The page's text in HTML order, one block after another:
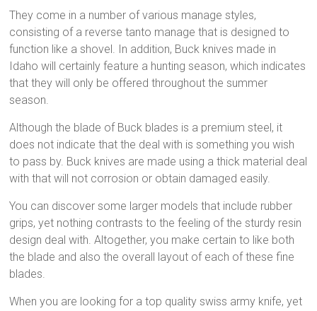
They come in a number of various manage styles,
consisting of a reverse tanto manage that is designed to
function like a shovel. In addition, Buck knives made in
Idaho will certainly feature a hunting season, which indicates
that they will only be offered throughout the summer
season.
Although the blade of Buck blades is a premium steel, it
does not indicate that the deal with is something you wish
to pass by. Buck knives are made using a thick material deal
with that will not corrosion or obtain damaged easily.
You can discover some larger models that include rubber
grips, yet nothing contrasts to the feeling of the sturdy resin
design deal with. Altogether, you make certain to like both
the blade and also the overall layout of each of these fine
blades.
When you are looking for a top quality swiss army knife, yet